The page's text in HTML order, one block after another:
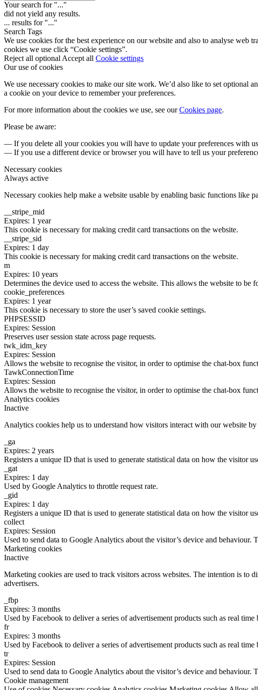
Your search for "..."
did not yield any results.
... results for "..."
Search Tags
We use cookies for the best experience on our website and also to analyse web
cookies we use click “Cookie settings”.
Reject all optional Accept all Cookie settings
Our use of cookies
We use necessary cookies to make our site work. We’d also like to set optional
a cookie on your device to remember your preferences.
For more information about the cookies we use, see ourCookies page.
Please be aware:
— If you delete all your cookies you will have to update your preferences with
— If you use a different device or browser you will have to tell us your
Necessary cookies
Always active
Necessary cookies help make a website usable by enabling basic functions like
__stripe_mid
Expires: 1 year
This cookie is necessary for making credit card transactions on the website.
__stripe_sid
Expires: 1 day
This cookie is necessary for making credit card transactions on the website.
m
Expires: 10 years
Determines the device used to access the website. This allows the website to be
cookie_preferences
Expires: 1 year
This cookie is necessary to store the user’s saved cookie settings.
PHPSESSID
Expires: Session
Preserves user session state across page requests.
twk_idm_key
Expires: Session
Allows the website to recognise the visitor, in order to optimise the chat-box
TawkConnectionTime
Expires: Session
Allows the website to recognise the visitor, in order to optimise the chat-box
Analytics cookies
Inactive
Analytics cookies help us to understand how visitors interact with our website
_ga
Expires: 2 years
Registers a unique ID that is used to generate statistical data on how the visitor
_gat
Expires: 1 day
Used by Google Analytics to throttle request rate.
_gid
Expires: 1 day
Registers a unique ID that is used to generate statistical data on how the visitor
collect
Expires: Session
Used to send data to Google Analytics about the visitor’s device and behaviour.
Marketing cookies
Inactive
Marketing cookies are used to track visitors across websites. The intention is to
advertisers.
_fbp
Expires: 3 months
Used by Facebook to deliver a series of advertisement products such as real
fr
Expires: 3 months
Used by Facebook to deliver a series of advertisement products such as real
tr
Expires: Session
Used to send data to Google Analytics about the visitor’s device and behaviour.
Cookie management